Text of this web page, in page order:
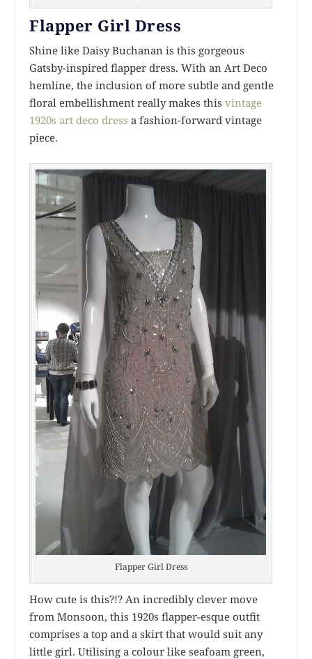
Flapper Girl Dress
Shine like Daisy Buchanan is this gorgeous
Gatsby-inspired flapper dress. With an Art Deco
hemline, the inclusion of more subtle and gentle
floral embellishment really makes thisvintage
1920s art deco dress a fashion-forward vintage
piece.
Flapper Girl Dress
How cute is this?!? An incredibly clever move
from Monsoon, this 1920s flapper-esque outfit
comprises a top and a skirt that would suit any
little girl. Utilising a colour like seafoam green,